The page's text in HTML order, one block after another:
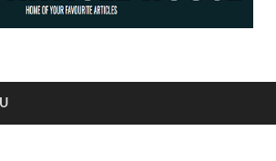
Article House |
News |